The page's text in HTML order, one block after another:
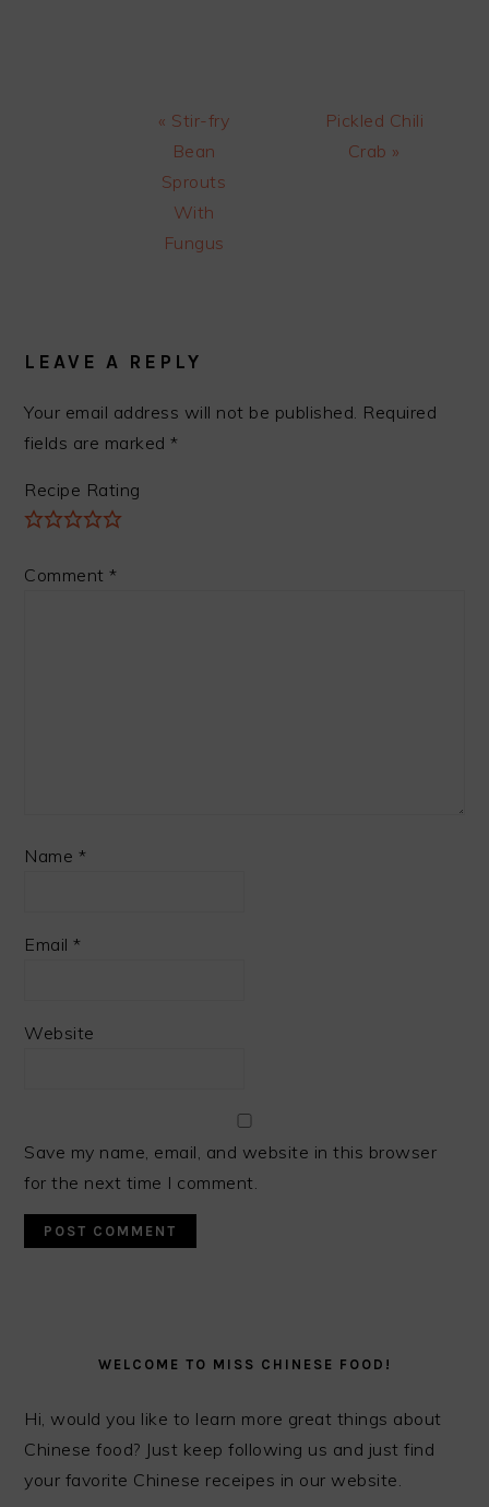
Previous
Post:
« Stir-fry
Bean
Sprouts
With
Fungus
Next
Post:
Pickled Chili
Crab »
LEAVE A REPLY
Your email address will not be published. Required
fields are marked*
Recipe Rating
Comment*
Name *
Email*
Website
Save my name, email, and website in this browser
for the next time I comment.
SIDEBARWELCOME TO MISS CHINESE FOOD!
Hi, would you like to learn more great things about
Chinese food? Just keep following us and just find
your favorite Chinese receipes in our website.